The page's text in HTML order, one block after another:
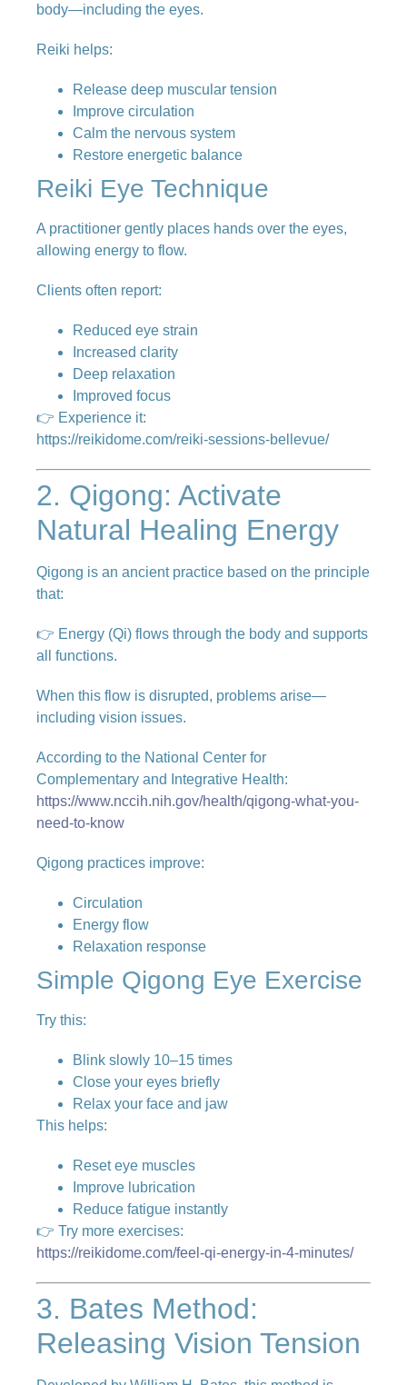
body—including the eyes.
Reiki helps:
Release deep muscular tension
Improve circulation
Calm the nervous system
Restore energetic balance
Reiki Eye Technique
A practitioner gently places hands over the eyes,
allowing energy to flow.
Clients often report:
Reduced eye strain
Increased clarity
Deep relaxation
Improved focus
👉 Experience it:
https://reikidome.com/reiki-sessions-bellevue/
2. Qigong: Activate
Natural Healing Energy
Qigong is an ancient practice based on the principle
that:
👉 Energy (Qi) flows through the body and supports
all functions.
When this flow is disrupted, problems arise—
including vision issues.
According to the National Center for
Complementary and Integrative Health:
https://www.nccih.nih.gov/health/qigong-what-you-
need-to-know
Qigong practices improve:
Circulation
Energy flow
Relaxation response
Simple Qigong Eye Exercise
Try this:
Blink slowly 10–15 times
Close your eyes briefly
Relax your face and jaw
This helps:
Reset eye muscles
Improve lubrication
Reduce fatigue instantly
👉 Try more exercises:
https://reikidome.com/feel-qi-energy-in-4-minutes/
3. Bates Method:
Releasing Vision Tension